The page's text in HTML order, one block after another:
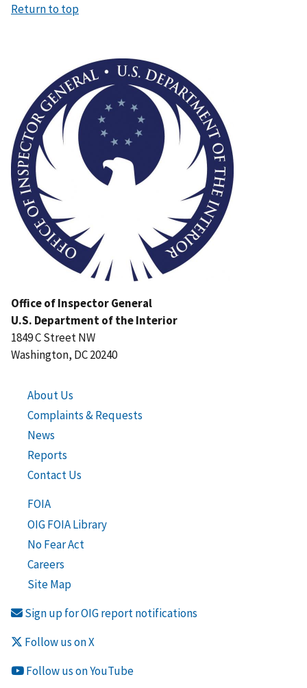
Return to top
Office of Inspector General
U.S. Department of the Interior
1849 C Street NW
Washington, DC 20240
About Us
Complaints & Requests
News
Reports
Contact Us
FOIA
OIG FOIA Library
No Fear Act
Careers
Site Map
Sign up for OIG report notifications
Follow us on X
Follow us on YouTube